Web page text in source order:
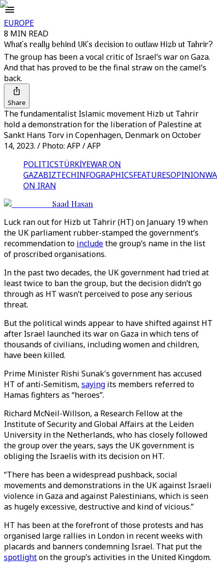
EUROPE
8 MIN READ
What’s really behind UK’s decision to outlaw Hizb ut Tahrir?
The group has been a vocal critic of Israel’s war on Gaza.
And that has proved to be the final straw on the camel’s
back.
Share
The fundamentalist Islamic movement Hizb ut Tahrir
hold a demonstration for the liberation of Palestine at
Sankt Hans Torv in Copenhagen, Denmark on October
14, 2023. / Photo: AFP / AFP
POLITICSTÜRKİYEWAR ON
GAZABIZTECHINFOGRAPHICSFEATURESOPINION
ON IRAN
Saad Hasan
Luck ran out for Hizb ut Tahrir (HT) on January 19 when
the UK parliament rubber-stamped the government’s
recommendation to includethe group’s name in the list
of proscribed organisations.
In the past two decades, the UK government had tried at
least twice to ban the group, but the decision didn’t go
through as HT wasn’t perceived to pose any serious
threat.
But the political winds appear to have shifted against HT
after Israel launched its war on Gaza in which tens of
thousands of civilians, including women and children,
have been killed.
Prime Minister Rishi Sunak's government has accused
HT of anti-Semitism, saying its members referred to
Hamas fighters as “heroes”.
Richard McNeil-Willson, a Research Fellow at the
Institute of Security and Global Affairs at the Leiden
University in the Netherlands, who has closely followed
the group over the years, says the UK government is
obliging the Israelis with its decision on HT.
“There has been a widespread pushback, social
movements and demonstrations in the UK against Israeli
violence in Gaza and against Palestinians, which is seen
as hugely excessive, destructive and kind of vicious.”
HT has been at the forefront of those protests and has
organised large rallies in London in recent weeks with
placards and banners condemning Israel. That put the
spotlighton the group’s activities in the United Kingdom.